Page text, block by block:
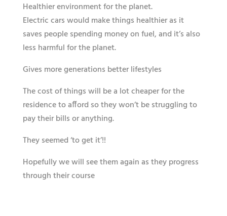
Healthier environment​​ for the planet.
Electric cars would make things ​​healthier​​ as it
saves people spending money​​ ​on fuel​​, and it’s also
less harmful for the planet.
Gives more generations better lifestyles
The cost of things will be a lot ​cheaper​​ for the
residence to afford so they won’t be struggling to
pay their bills or anything.
They seemed ‘to get it’!!
Hopefully we will see them again as they progress
through their course